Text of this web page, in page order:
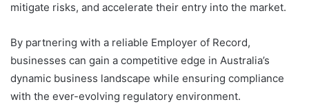
mitigate risks, and accelerate their entry into the market.
By partnering with a reliable Employer of Record,
businesses can gain a competitive edge in Australia’s
dynamic business landscape while ensuring compliance
with the ever-evolving regulatory environment.